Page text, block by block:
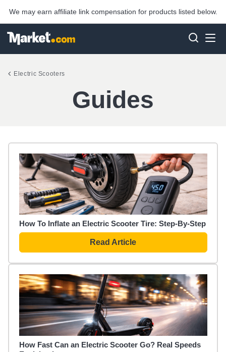
We may earn affiliate link compensation for products listed below.
Electric Scooters
Guides
How To Inflate an Electric Scooter Tire: Step-By-Step
Read Article
How Fast Can an Electric Scooter Go? Real Speeds